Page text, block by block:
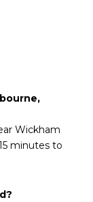
Wickham
minutes to